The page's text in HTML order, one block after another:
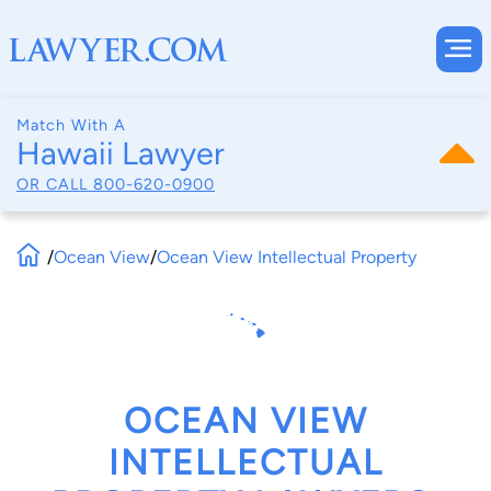
Match With A
Hawaii Lawyer
OR CALL 800-620-0900
/Ocean View/Ocean View Intellectual Property
OCEAN VIEW
INTELLECTUAL